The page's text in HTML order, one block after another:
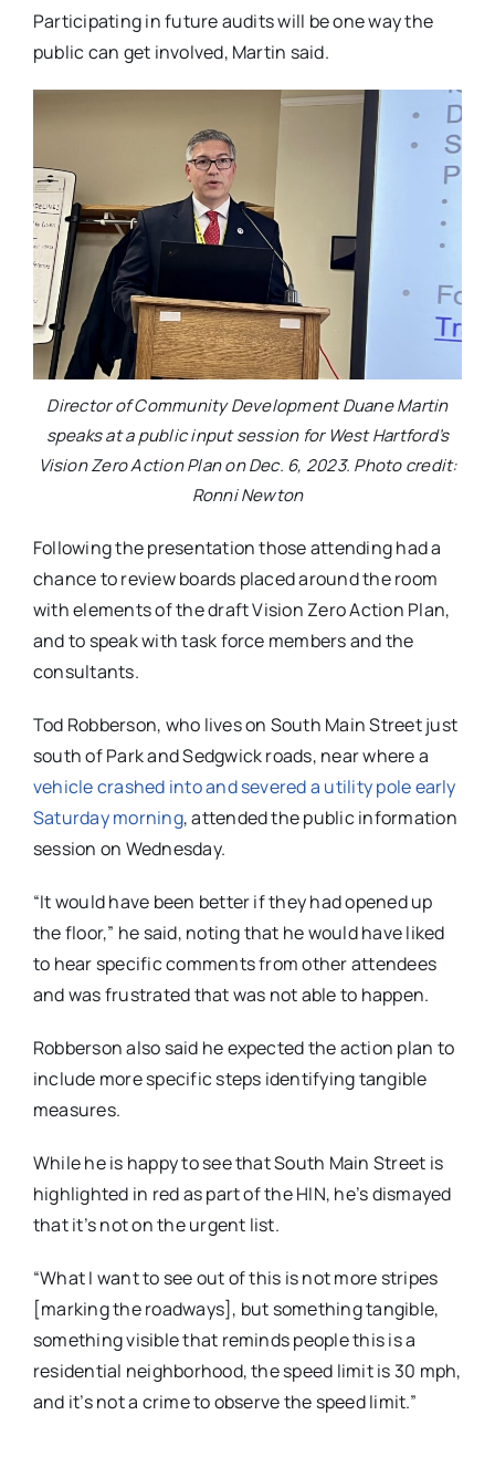
Participating in future audits will be one way the
public can get involved, Martin said.
Director of Community Development Duane Martin
speaks at a public input session for West Hartford’s
Vision Zero Action Plan on Dec. 6, 2023. Photo credit:
Ronni Newton
Following the presentation those attending had a
chance to review boards placed around the room
with elements of the draft Vision Zero Action Plan,
and to speak with task force members and the
consultants.
Tod Robberson, who lives on South Main Street just
south of Park and Sedgwick roads, near where a
vehicle crashed into and severed a utility pole early
Saturday morning, attended the public information
session on Wednesday.
“It would have been better if they had opened up
the floor,” he said, noting that he would have liked
to hear specific comments from other attendees
and was frustrated that was not able to happen.
Robberson also said he expected the action plan to
include more specific steps identifying tangible
measures.
While he is happy to see that South Main Street is
highlighted in red as part of the HIN, he’s dismayed
that it’s not on the urgent list.
“What I want to see out of this is not more stripes
[marking the roadways], but something tangible,
something visible that reminds people this is a
residential neighborhood, the speed limit is 30 mph,
and it’s not a crime to observe the speed limit.”